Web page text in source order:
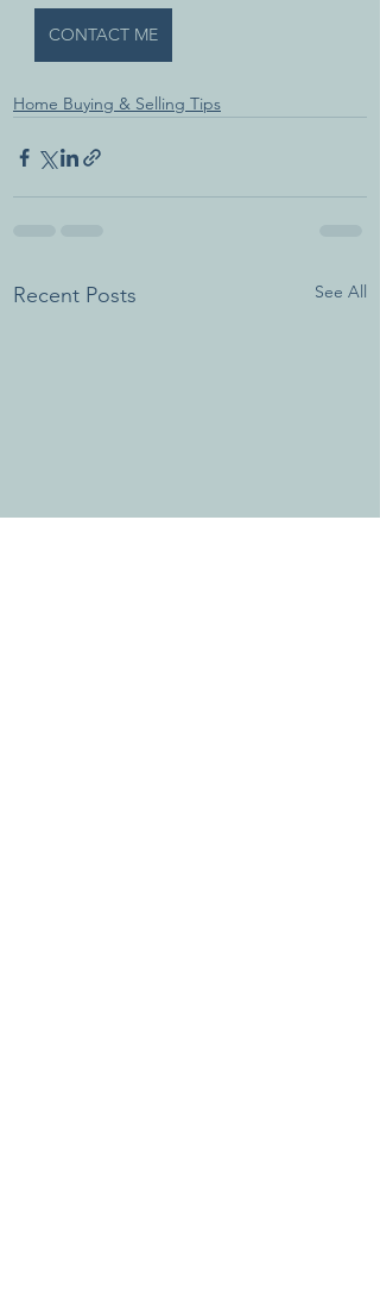
CONTACT ME
Home Buying & Selling Tips
Recent Posts See All